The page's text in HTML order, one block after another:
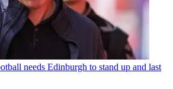
needs Edinburgh to stand up and last